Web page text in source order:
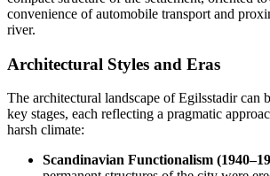
convenience of automobile transport and
river.
Architectural Styles and Eras
The architectural landscape of Egilsstadir can
key stages, each reflecting a pragmatic
harsh climate:
Scandinavian Functionalism